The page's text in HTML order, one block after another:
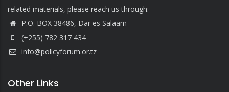
related materials, please reach us through:
P.O. BOX 38486, Dar es Salaam
(+255) 782 317 434
info@policyforum.or.tz
Other Links